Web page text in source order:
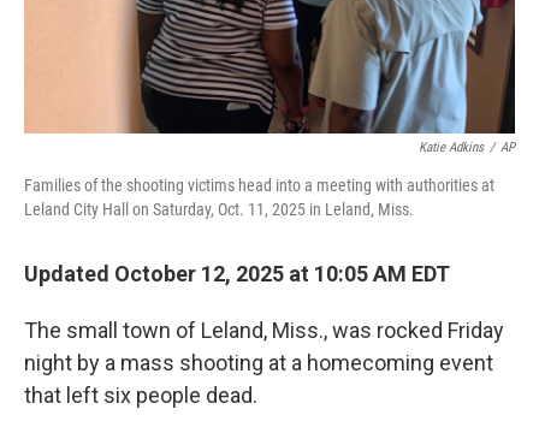
Katie Adkins / AP
Families of the shooting victims head into a meeting with authorities at
Leland City Hall on Saturday, Oct. 11, 2025 in Leland, Miss.
Updated October 12, 2025 at 10:05 AM EDT
The small town of Leland, Miss., was rocked Friday
night by a mass shooting at a homecoming event
that left six people dead.